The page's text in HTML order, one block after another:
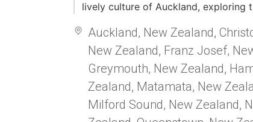
lively culture of Auckland, exploring
traditional Māori music at a cultural
performance. Embark on a journey
seamlessly blends rich history with
breathtaking landscapes, from the
wonders of Rotorua to the Franz
pale blue/green ice. Whether
Auckland, New Zealand,
New Zealand, Franz Josef,
Greymouth, New Zealand,
Zealand, Matamata, New
Milford Sound, New Zealand,